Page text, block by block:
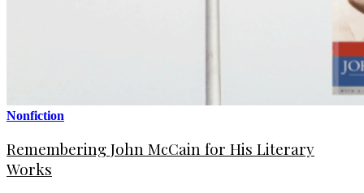
Nonfiction
Remembering John McCain for His Literary
Works